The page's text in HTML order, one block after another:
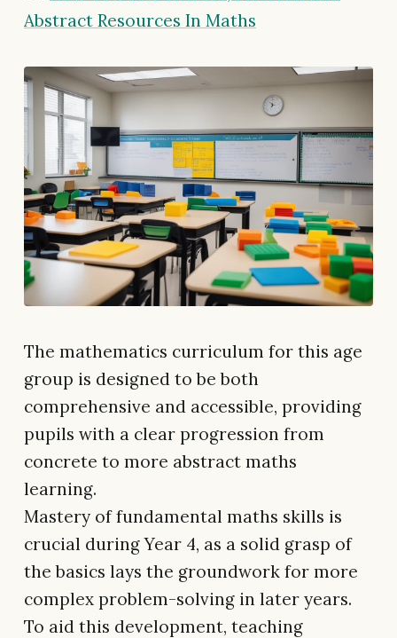
Abstract Resources In Maths
The mathematics curriculum for this age
group is designed to be both
comprehensive and accessible, providing
pupils with a clear progression from
concrete to more abstract maths
learning.
Mastery of fundamental maths skills is
crucial during Year 4, as a solid grasp of
the basics lays the groundwork for more
complex problem-solving in later years.
To aid this development, teaching